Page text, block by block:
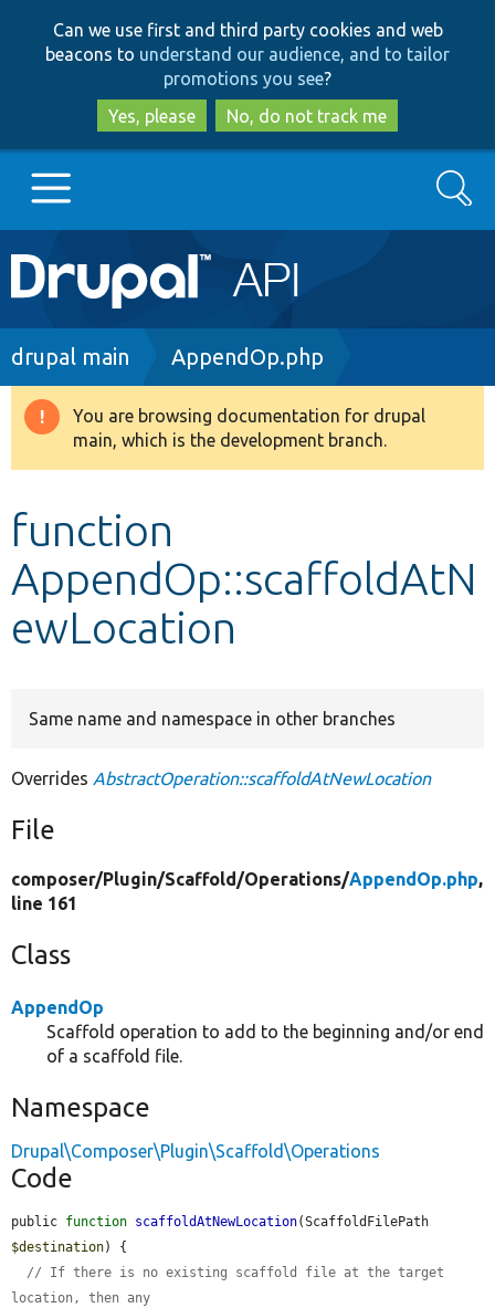
to
main
content
to
search
Can we use first and third party cookies and web
beacons to understand our audience, and to tailor
promotions you see?
Yes, please
No, do not track me
Main
navigation
Go to Drupal.org
Drupal 8+
Develop for Drupal
Search
Breadcrumb
drupal main AppendOp.php
Warning
message
You are browsing documentation for drupal
main, which is the development branch.
function
AppendOp::scaffoldAtN
ewLocation
Same name and namespace in other branches
Overrides AbstractOperation::scaffoldAtNewLocation
File
composer/Plugin/Scaffold/Operations/AppendOp.php,
line 161
Class
AppendOp
Scaffold operation to add to the beginning and/or end
of a scaffold file.
Namespace
Drupal\Composer\Plugin\Scaffold\Operations
Code
public function scaffoldAtNewLocation
$destination) {
// If there is no existing scaffold file at the target
location, then any